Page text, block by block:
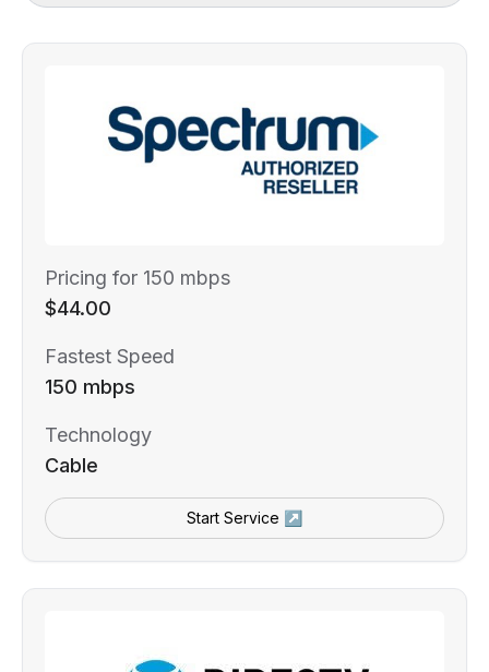
Pricing for 150 mbps
$44.00
Fastest Speed
150 mbps
Technology
Cable
Start Service ↗